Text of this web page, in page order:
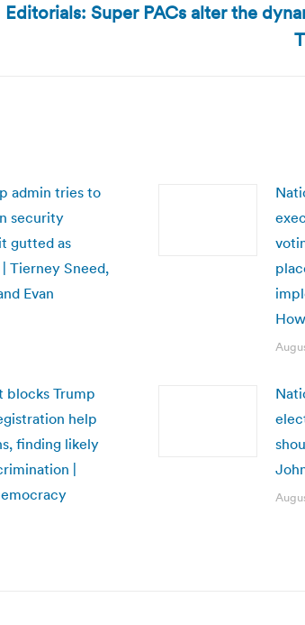
Editorials: Super PACs alter the
admin tries to
security
gutted as
Tierney Sneed,
Evan
blocks Trump
help
finding likely
|